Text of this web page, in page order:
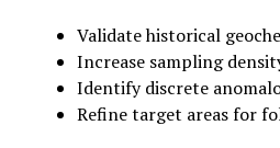
Validate historical
Increase sampling
Identify discrete
Refine target areas for